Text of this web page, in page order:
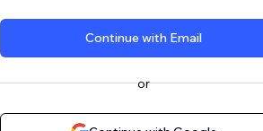
Continue with Email
or